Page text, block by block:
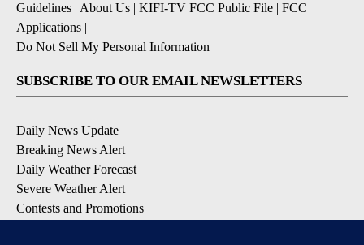
Guidelines | About Us | KIFI-TV FCC Public File | FCC
Applications |
Do Not Sell My Personal Information
SUBSCRIBE TO OUR EMAIL NEWSLETTERS
Daily News Update
Breaking News Alert
Daily Weather Forecast
Severe Weather Alert
Contests and Promotions